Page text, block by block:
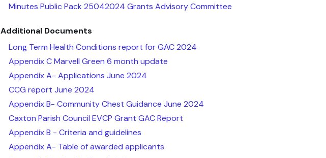
Minutes Public Pack 25042024 Grants Advisory Committee
Additional Documents
Long Term Health Conditions report for GAC 2024
Appendix C Marvell Green 6 month update
Appendix A- Applications June 2024
CCG report June 2024
Appendix B- Community Chest Guidance June 2024
Caxton Parish Council EVCP Grant GAC Report
Appendix B - Criteria and guidelines
Appendix A- Table of awarded applicants